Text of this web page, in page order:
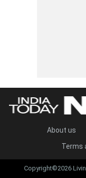
About us
Terms
Copyright©2026